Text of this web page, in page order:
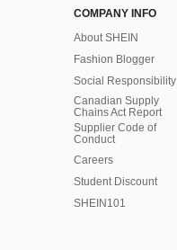
COMPANY INFO
About SHEIN
Fashion Blogger
Social Responsibility
Canadian Supply
Chains Act Report
Supplier Code of
Conduct
Careers
Student Discount
SHEIN101